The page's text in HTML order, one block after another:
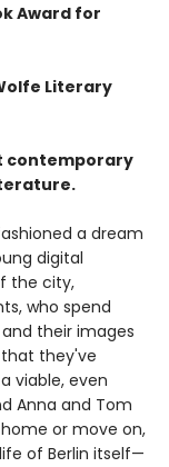
Award for
Literary
contemporary
a dream
digital
the city,
who spend
their images
they've
viable, even
Anna and Tom
or move on,
of Berlin itself—